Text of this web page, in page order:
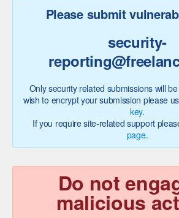
Please submit
security-
reporting@
Only security related submissions will
wish to encrypt your submission please
key.
If you require site-related support
page.
Do not
malicious